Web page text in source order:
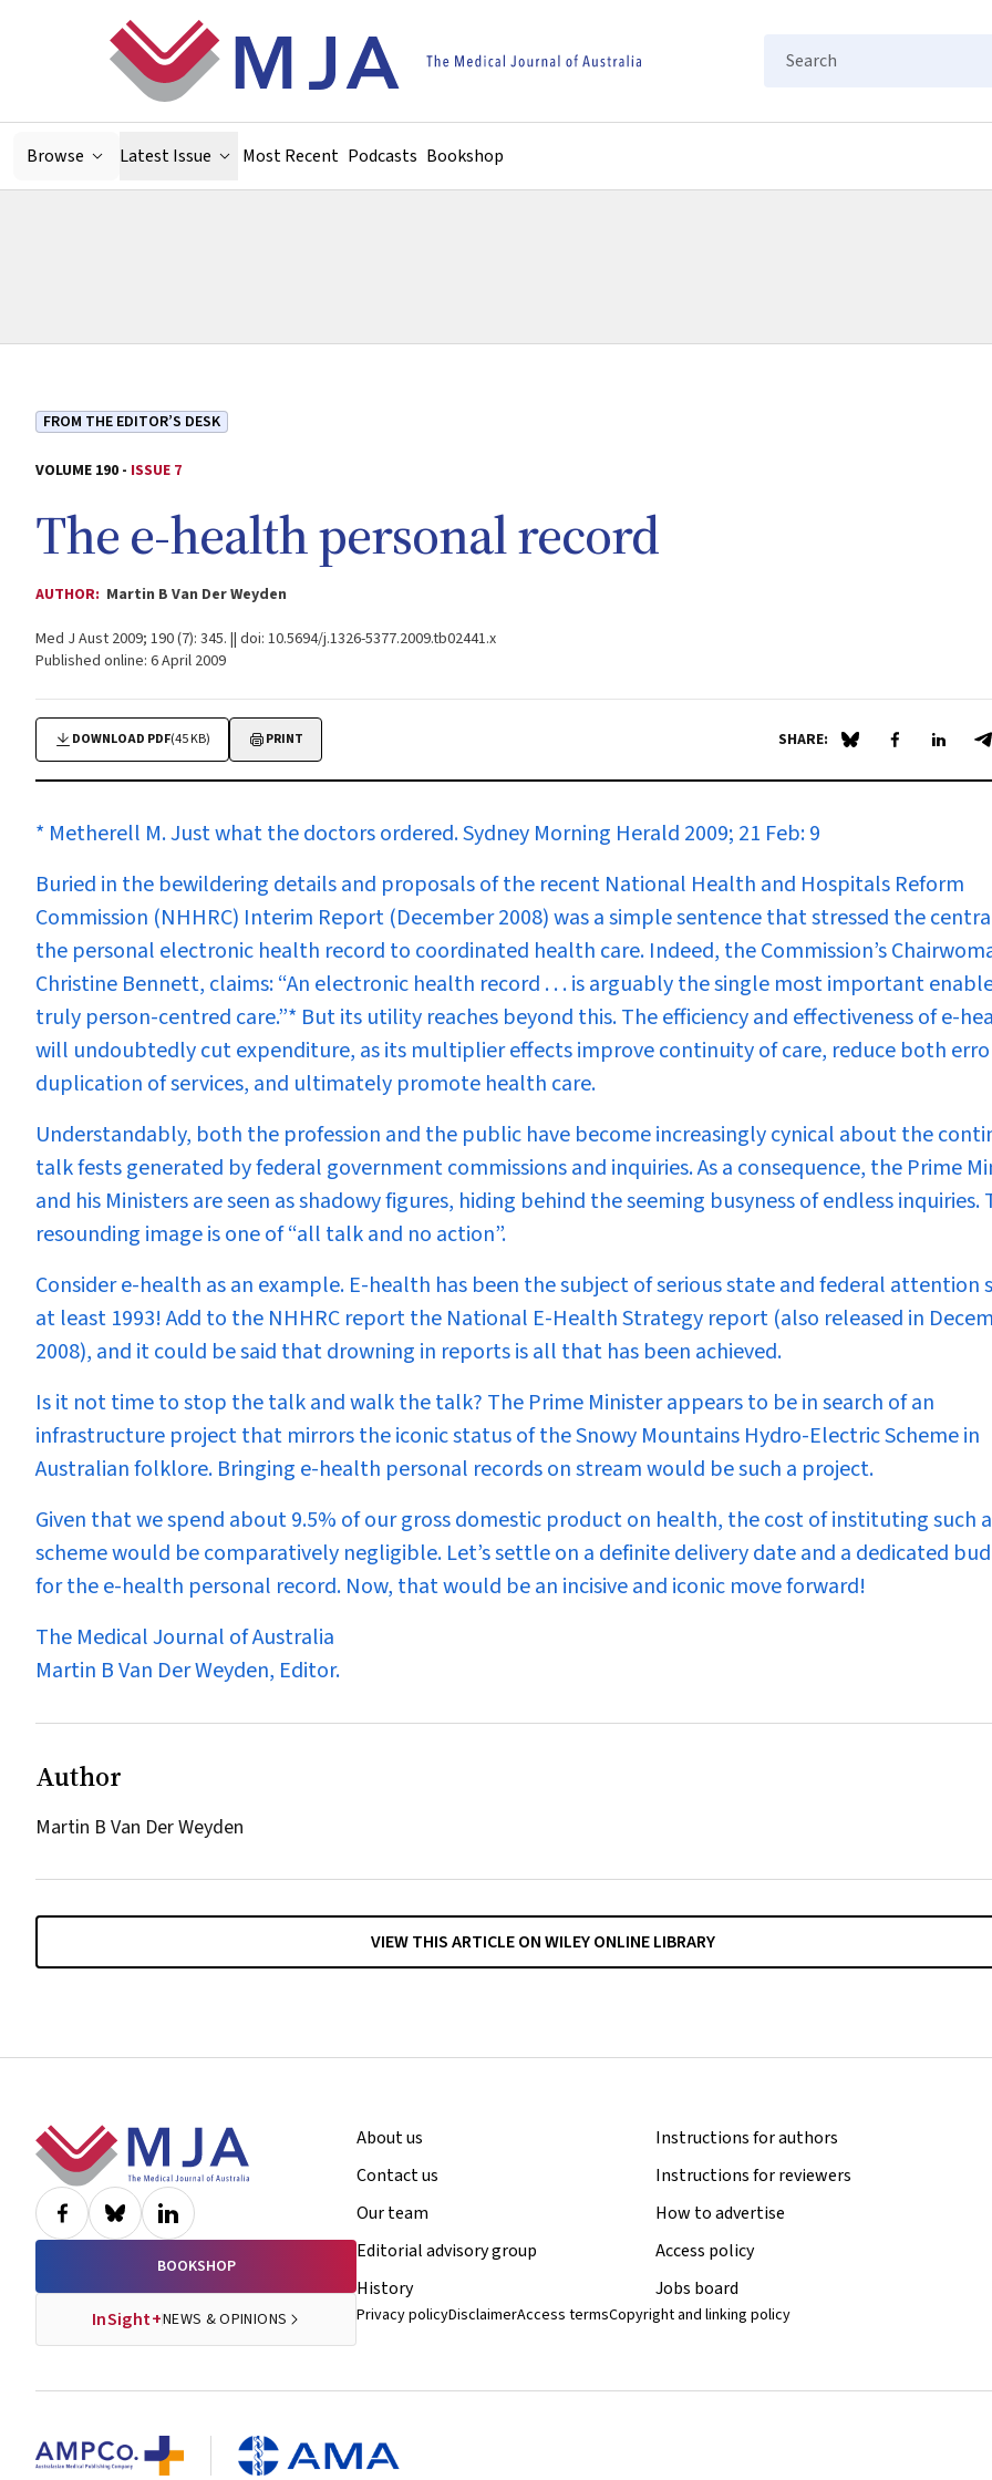
Search
Browse Latest Issue Most Recent Podcasts Bookshop
FROM THE EDITOR’S DESK
VOLUME 190 - ISSUE 7
The e-health personal record
AUTHOR: Martin B Van Der Weyden
Med J Aust 2009; 190 (7): 345. || doi: 10.5694/j.1326-5377.2009.tb02441.x
Published online: 6 April 2009
DOWNLOAD PDF(45 KB) PRINT SHARE: Share on Blue Sky
Share onShare
* Metherell M. Just what the doctors ordered.Sydney Morning Herald 2009; 21 Feb: 9
Buried in the bewildering details and proposals of the recent National Health and Hospitals Reform
Commission (NHHRC) Interim Report (December 2008) was a simple sentence that stressed the
the personal electronic health record to coordinated health care. Indeed, the Commission’s
Christine Bennett, claims:“An electronic health record . . . is arguably the single most important
truly person-centred care.”* But its utility reaches beyond this. The efficiency and effectiveness of e-
will undoubtedly cut expenditure, as its multiplier effects improve continuity of care, reduce both
duplication of services, and ultimately promote health care.
Understandably, both the profession and the public have become increasingly cynical about the
talk fests generated by federal government commissions and inquiries. As a consequence, the Prime
and his Ministers are seen as shadowy figures, hiding behind the seeming busyness of endless inquiries.
resounding image is one of “all talk and no action”.
Consider e-health as an example. E-health has been the subject of serious state and federal attention
at least 1993! Add to the NHHRC report the National E-Health Strategy report (also released in
2008), and it could be said that drowning in reports is all that has been achieved.
Is it not time to stop the talk and walk the talk? The Prime Minister appears to be in search of an
infrastructure project that mirrors the iconic status of the Snowy Mountains Hydro-Electric Scheme in
Australian folklore. Bringing e-health personal records on stream would be such a project.
Given that we spend about 9.5% of our gross domestic product on health, the cost of instituting such a
scheme would be comparatively negligible. Let’s settle on a definite delivery date and a dedicated
for the e-health personal record. Now, that would be an incisive and iconic move forward!
The Medical Journal of Australia
Martin BVan Der Weyden, Editor.
Author
Martin B Van Der Weyden
VIEW THIS ARTICLE ON WILEY ONLINE LIBRARY
Footer
BOOKSHOP
InSight+NEWS & OPINIONS
About us
Contact us
Our team
Editorial advisory group
History
Instructions for authors
Instructions for reviewers
How to advertise
Access policy
Jobs board
Privacy policyDisclaimerAccess termsCopyright and linking policy